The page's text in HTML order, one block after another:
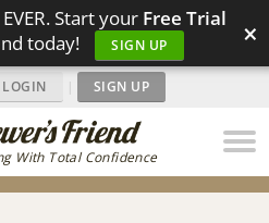
Start your Free Trial
today!
SIGN UP ×
With Total Confidence
LOGIN | SIGN UP